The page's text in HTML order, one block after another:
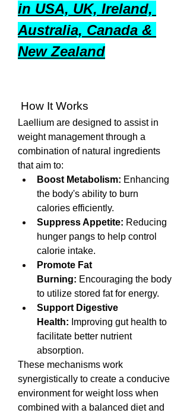
in USA, UK, Ireland,
Australia, Canada &
New Zealand
How It Works
Laellium are designed to assist in
weight management through a
combination of natural ingredients
that aim to:
Boost Metabolism: Enhancing
the body's ability to burn
calories efficiently.
Suppress Appetite: Reducing
hunger pangs to help control
calorie intake.
Promote Fat
Burning: Encouraging the body
to utilize stored fat for energy.
Support Digestive
Health: Improving gut health to
facilitate better nutrient
absorption.
These mechanisms work
synergistically to create a conducive
environment for weight loss when
combined with a balanced diet and